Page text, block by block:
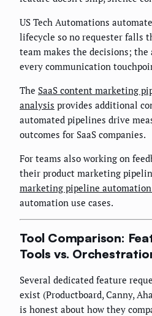
US Tech Automations
lifecycle so no requester falls
team makes the decisions;
every communication
The SaaS content marketing
analysis provides additional
automated pipelines drive
outcomes for SaaS companies.
For teams also working on
their product marketing
marketing pipeline
automation use cases.
Tool Comparison:
Tools vs.
Several dedicated feature
exist (Productboard, Canny,
is honest about how they